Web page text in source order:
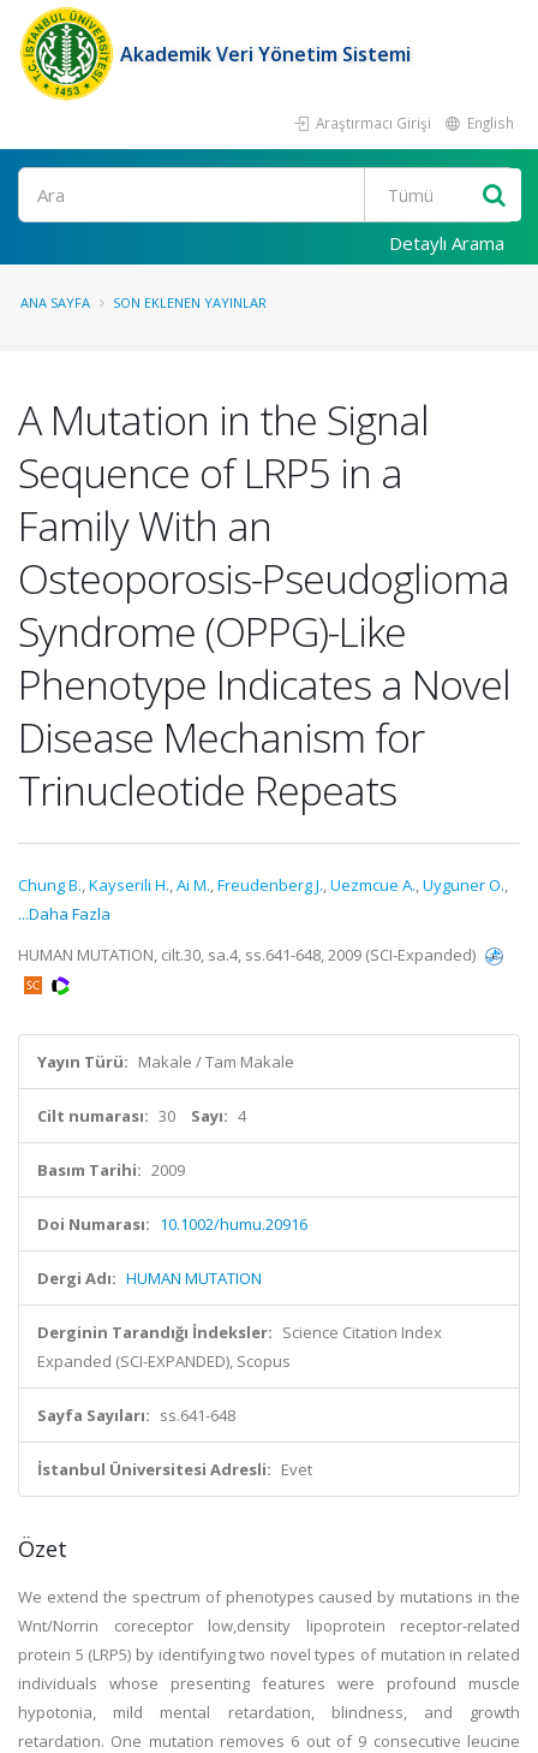
Akademik Veri Yönetim Sistemi
Araştırmacı Girişi English
Ara
Detaylı Arama
ANA SAYFA SON EKLENEN YAYINLAR
A Mutation in the Signal
Sequence of LRP5 in a
Family With an
Osteoporosis-Pseudoglioma
Syndrome (OPPG)-Like
Phenotype Indicates a Novel
Disease Mechanism for
Trinucleotide Repeats
Chung B.,Kayserili H.,Ai M.,Freudenberg J.,Uezmcue A.,Uyguner O.,
...Daha Fazla
HUMAN MUTATION, cilt.30, sa.4, ss.641-648, 2009 (SCI-Expanded)
Yayın Türü: Makale / Tam Makale
Cilt numarası: 30 Sayı: 4
Basım Tarihi: 2009
Doi Numarası: 10.1002/humu.20916
Dergi Adı: HUMAN MUTATION
Derginin Tarandığı İndeksler: Science Citation Index
Expanded (SCI-EXPANDED), Scopus
Sayfa Sayıları: ss.641-648
İstanbul Üniversitesi Adresli: Evet
Özet
We extend the spectrum of phenotypes caused by mutations in the
Wnt/Norrin coreceptor low,density lipoprotein receptor-related
protein 5 (LRP5) by identifying two novel types of mutation in related
individuals whose presenting features were profound muscle
hypotonia, mild mental retardation, blindness, and growth
retardation. One mutation removes 6 out of 9 consecutive leucine